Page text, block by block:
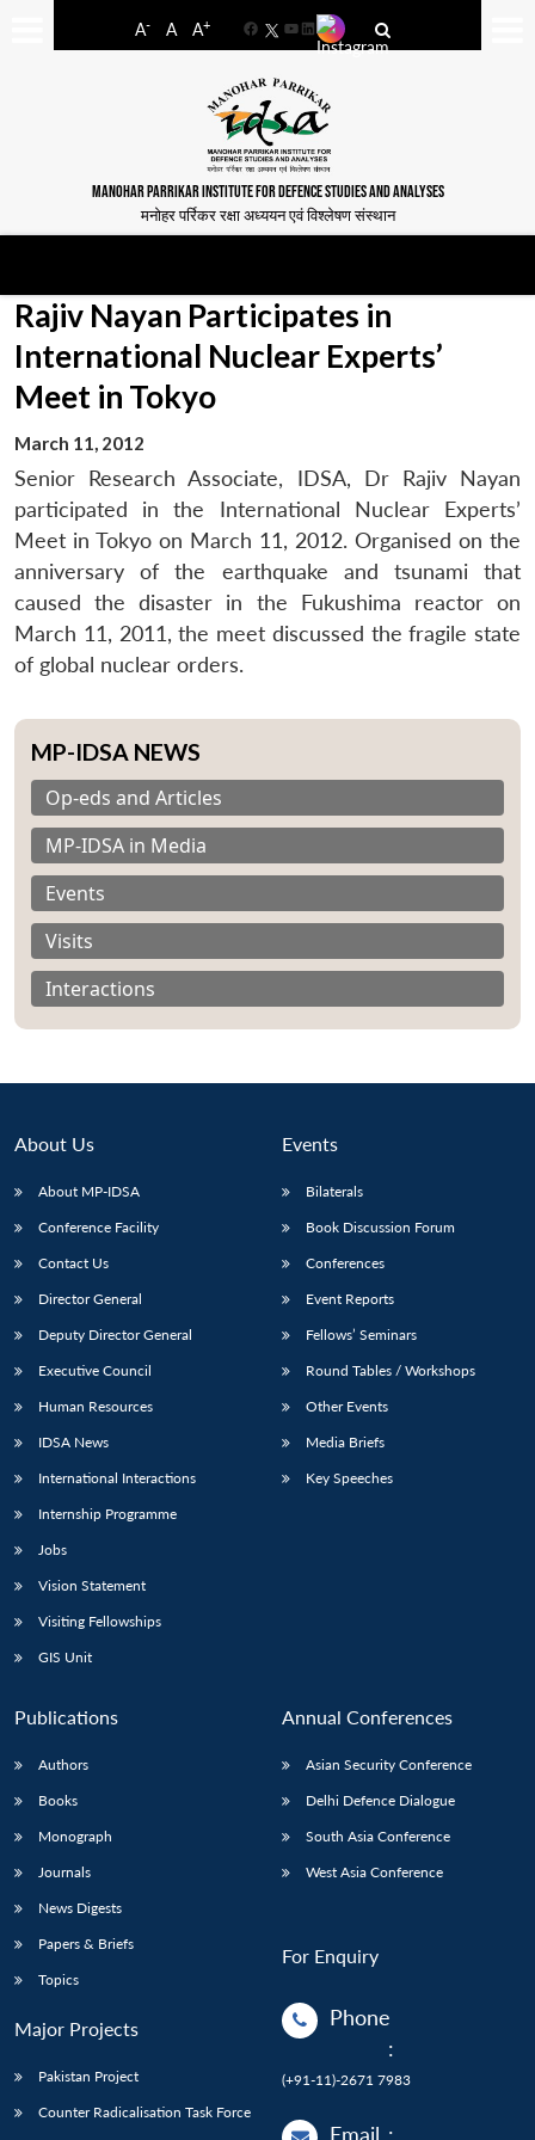
A- A A+
FacebookYouTube
LinkedIn
MANOHAR PARRIKAR INSTITUTE FOR DEFENCE STUDIES AND ANALYSES
मनोहर पर्रिकर रक्षा अध्ययन एवं विश्लेषण संस्थान
LIBRARY
Open
MP-
IDSA
NEWS
menu
Publications
Open
Membership
Open
Rajiv Nayan Participates in
International Nuclear Experts’
Meet in Tokyo
March 11, 2012
Senior Research Associate, IDSA, Dr Rajiv Nayan
participated in the International Nuclear Experts’
Meet in Tokyo on March 11, 2012. Organised on the
anniversary of the earthquake and tsunami that
caused the disaster in the Fukushima reactor on
March 11, 2011, the meet discussed the fragile state
of global nuclear orders.
MP-IDSA NEWS
Op-eds and Articles
MP-IDSA in Media
Events
Visits
Interactions
About Us
About MP-IDSA
Conference Facility
Contact Us
Director General
Deputy Director General
Executive Council
Human Resources
IDSA News
International Interactions
Internship Programme
Jobs
Vision Statement
Visiting Fellowships
GIS Unit
Events
Bilaterals
Book Discussion Forum
Conferences
Event Reports
Fellows’ Seminars
Round Tables / Workshops
Other Events
Media Briefs
Key Speeches
Publications
Authors
Books
Monograph
Journals
News Digests
Papers & Briefs
Topics
Major Projects
Pakistan Project
Counter Radicalisation Task Force
Annual Conferences
Asian Security Conference
Delhi Defence Dialogue
South Asia Conference
West Asia Conference
For Enquiry
Phone
:
(+91-11)-2671 7983
Email :